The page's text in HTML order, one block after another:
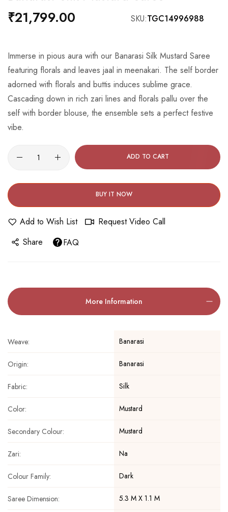
the
beginning
the
images
gallery
₹21,799.00 SKU TGC14996988
Immerse in pious aura with our Banarasi Silk Mustard Saree
featuring florals and leaves jaal in meenakari. The self border
adorned with florals and buttis induces sublime grace.
Cascading down in rich zari lines and florals pallu over the
self with border blouse, the ensemble sets a perfect festive
vibe.
ADD TO CART
BUY IT NOW
Add to Wish List
Request Video Call
Share
FAQ
More Information
Weave: Banarasi
Origin: Banarasi
Fabric: Silk
Color: Mustard
Secondary Colour: Mustard
Zari: Na
Colour Family: Dark
Saree Dimension: 5.3 M X 1.1 M